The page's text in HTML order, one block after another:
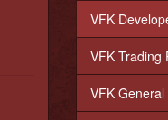
VFK
VFK Trading
VFK General